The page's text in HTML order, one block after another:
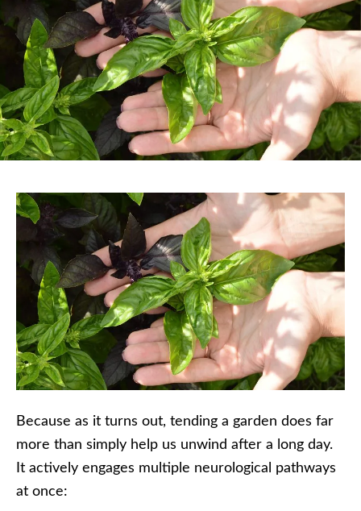
Because as it turns out, tending a garden does far
more than simply help us unwind after a long day.
It actively engages multiple neurological pathways
at once: